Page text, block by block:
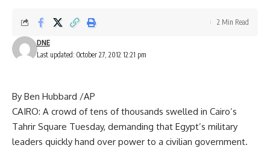
Last updated: October 27, 2012 12:21 pm
DNE
2 Min Read
By Ben Hubbard /AP
CAIRO: A crowd of tens of thousands swelled in Cairo’s
Tahrir Square Tuesday, demanding that Egypt’s military
leaders quickly hand over power to a civilian government.